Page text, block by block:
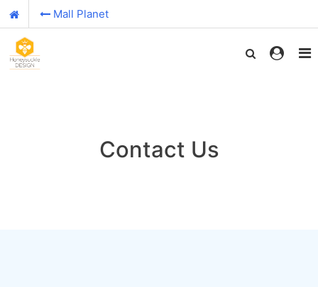
Mall Planet
Contact Us